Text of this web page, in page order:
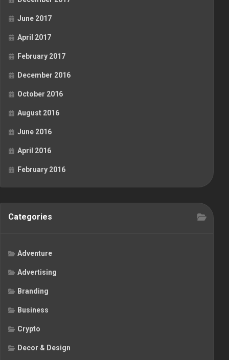
June 2017
April 2017
February 2017
December 2016
October 2016
August 2016
June 2016
April 2016
February 2016
Categories
Adventure
Advertising
Branding
Business
Crypto
Decor & Design